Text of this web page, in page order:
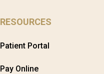
RESOURCES
Patient Portal
Pay Online